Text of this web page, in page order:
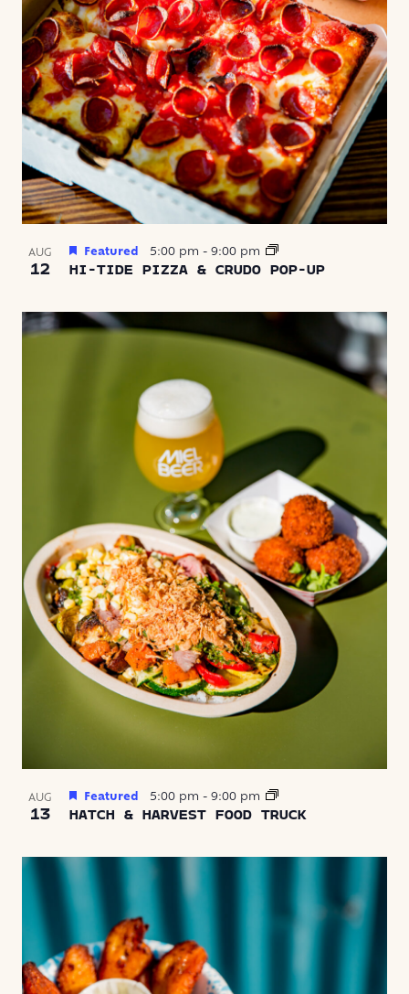
AUG
12 HI-TIDE PIZZA & CRUDO POP-UP
Featured 5:00 pm - 9:00 pm
AUG
13 HATCH & HARVEST FOOD TRUCK
Featured 5:00 pm - 9:00 pm